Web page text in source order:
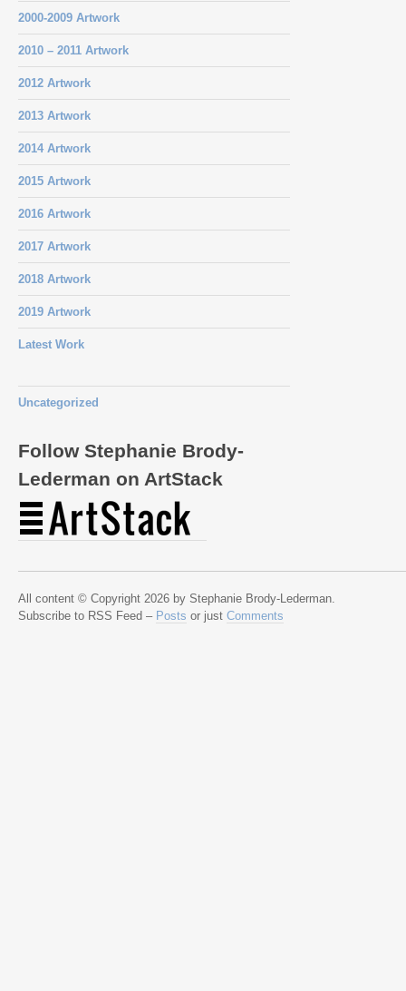
2000-2009 Artwork
2010 – 2011 Artwork
2012 Artwork
2013 Artwork
2014 Artwork
2015 Artwork
2016 Artwork
2017 Artwork
2018 Artwork
2019 Artwork
Latest Work
Uncategorized
Follow Stephanie Brody-
Lederman on ArtStack
All content © Copyright 2026 by Stephanie Brody-Lederman.
Subscribe to RSS Feed – Posts or just Comments